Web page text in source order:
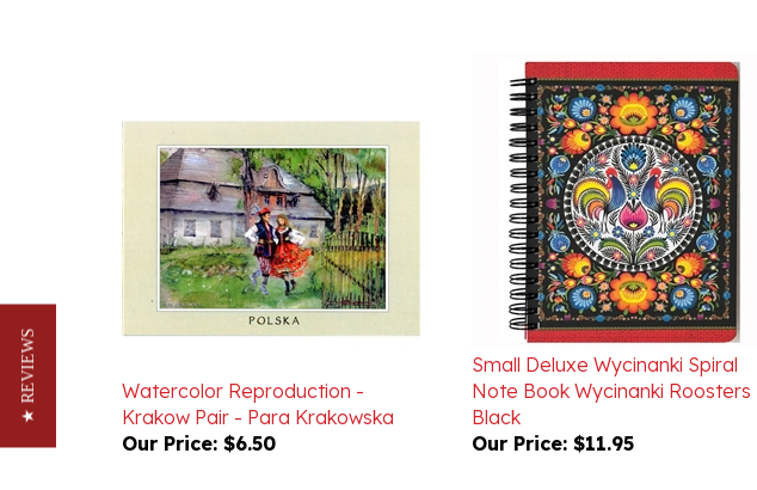
Krakow Pair - Para Krakowska
Our Price:$6.50
Small Deluxe Wycinanki Spiral
Note Book Wycinanki Roosters
Black
Our Price:
$11.95
★ REVIEWS